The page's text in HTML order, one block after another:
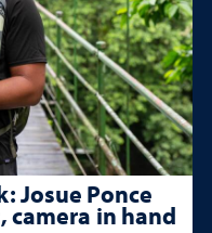
Josue Ponce
in hand